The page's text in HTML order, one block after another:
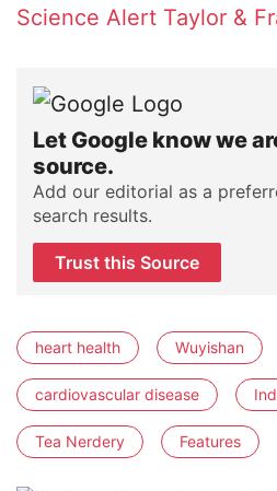
Science Alert Taylor &
Let Google know we
source.
Add our editorial as a
search results.
Trust this Source
heart health Wuyishan
cardiovascular disease
Tea Nerdery Features